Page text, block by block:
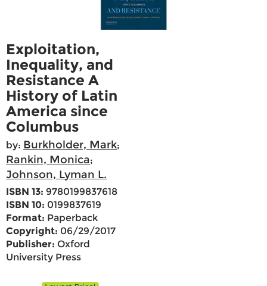
Exploitation,
Inequality, and
Resistance A
History of Latin
America since
Columbus
by: Burkholder, Mark;
Rankin, Monica;
Johnson, Lyman L.
ISBN 13: 9780199837618
ISBN 10: 0199837619
Format: Paperback
Copyright: 06/29/2017
Publisher: Oxford
University Press